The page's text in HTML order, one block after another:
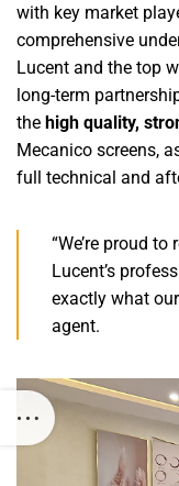
with key market
comprehensive
Lucent and the top
long-term
the high quality,
Mecanico screens,
full technical and
“We’re proud
Lucent’s
exactly what
agent.